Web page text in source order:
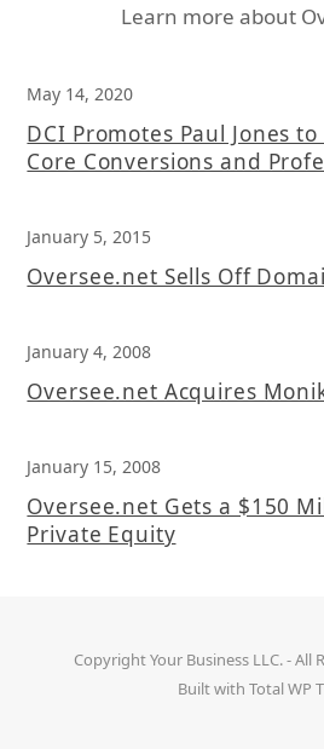
Learn more about
May 14, 2020
DCI Promotes Paul Jones
Core Conversions and
January 5, 2015
Oversee.net Sells Off
January 4, 2008
Oversee.net Acquires
January 15, 2008
Oversee.net Gets a $150
Private Equity
CopyrightYour Business LLC.- All
Built with Total WP